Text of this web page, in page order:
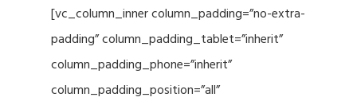
[vc_column_inner column_padding=”no-extra-
padding” column_padding_tablet=”inherit”
column_padding_phone=”inherit”
column_padding_position=”all”